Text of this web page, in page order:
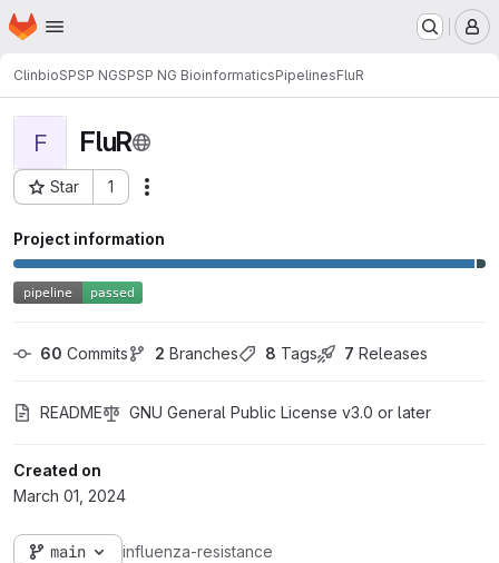
Skip to main content
Homepage
ClinbioSPSP NGSPSP NG BioinformaticsPipelinesFluR
F FluR
Star 1
Project ID: 1857
Project information
60 Commits 2 Branches 8 Tags 7 Releases
README GNU General Public License v3.0 or later
Created on
March 01, 2024
main influenza-resistance